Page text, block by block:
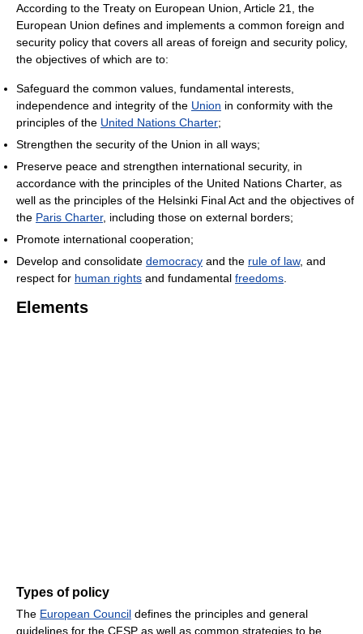
According to the Treaty on European Union, Article 21, the
European Union defines and implements a common foreign and
security policy that covers all areas of foreign and security policy,
the objectives of which are to:
Safeguard the common values, fundamental interests,
independence and integrity of the Union in conformity with the
principles of the United Nations Charter;
Strengthen the security of the Union in all ways;
Preserve peace and strengthen international security, in
accordance with the principles of the United Nations Charter, as
well as the principles of the Helsinki Final Act and the objectives of
the Paris Charter, including those on external borders;
Promote international cooperation;
Develop and consolidate democracy and the rule of law, and
respect for human rights and fundamental freedoms
Elements
Types of policy
The European Council defines the principles and general
guidelines for the CFSP as well as common strategies to be